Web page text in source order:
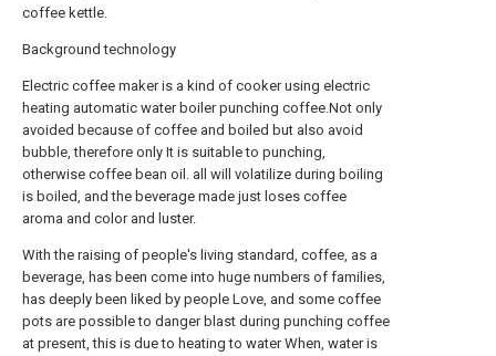
coffee kettle.
Background technology
Electric coffee maker is a kind of cooker using electric
heating automatic water boiler punching coffee.Not only
avoided because of coffee and boiled but also avoid
bubble, therefore only It is suitable to punching,
otherwise coffee bean oil. all will volatilize during boiling
is boiled, and the beverage made just loses coffee
aroma and color and luster.
With the raising of people's living standard, coffee, as a
beverage, has been come into huge numbers of families,
has deeply been liked by people Love, and some coffee
pots are possible to danger blast during punching coffee
at present, this is due to heating to water When, water is